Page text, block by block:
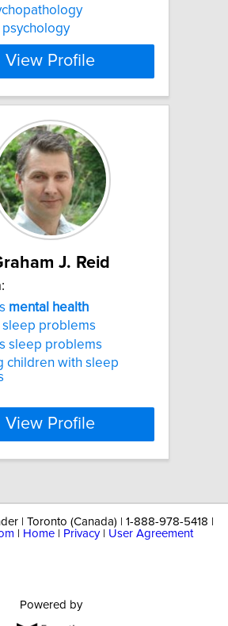
psychology
View Profile
J. Reid
mental
health
sleep problems
sleep problems
children with sleep
View Profile
| Toronto (Canada) | 1-888-978-5418 |
Home Privacy| User Agreement
Powered by